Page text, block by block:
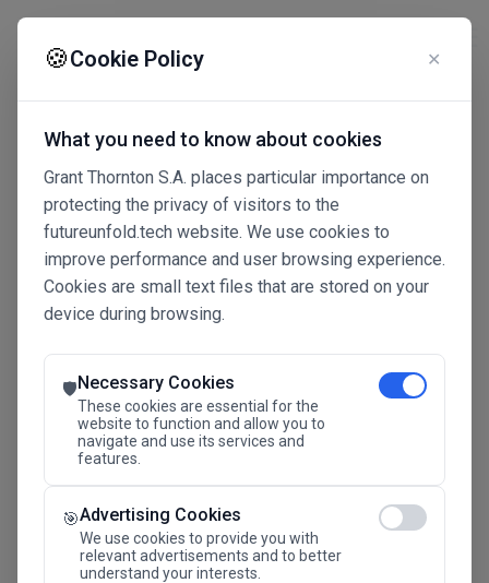
🍪Cookie Policy ✕
What you need to know about cookies
Grant Thornton S.A. places particular importance on
protecting the privacy of visitors to the
futureunfold.tech website. We use cookies to
improve performance and user browsing experience.
Cookies are small text files that are stored on your
device during browsing.
🛡️Necessary Cookies
These cookies are essential for the
website to function and allow you to
navigate and use its services and
features.
🎯Advertising Cookies
We use cookies to provide you with
relevant advertisements and to better
understand your interests.
Connected Intelligence
The Future Advantage
SAVE THE DATE
24.11.2026
Megaron The Athens Concert Hall Alexandra Trianti